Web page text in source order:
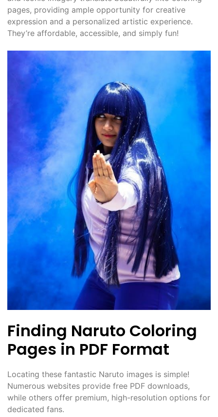
pages, providing ample opportunity for creative
expression and a personalized artistic experience.
They’re affordable, accessible, and simply fun!
Finding Naruto Coloring
Pages in PDF Format
Locating these fantastic Naruto images is simple!
Numerous websites provide free PDF downloads,
while others offer premium, high-resolution options for
dedicated fans.